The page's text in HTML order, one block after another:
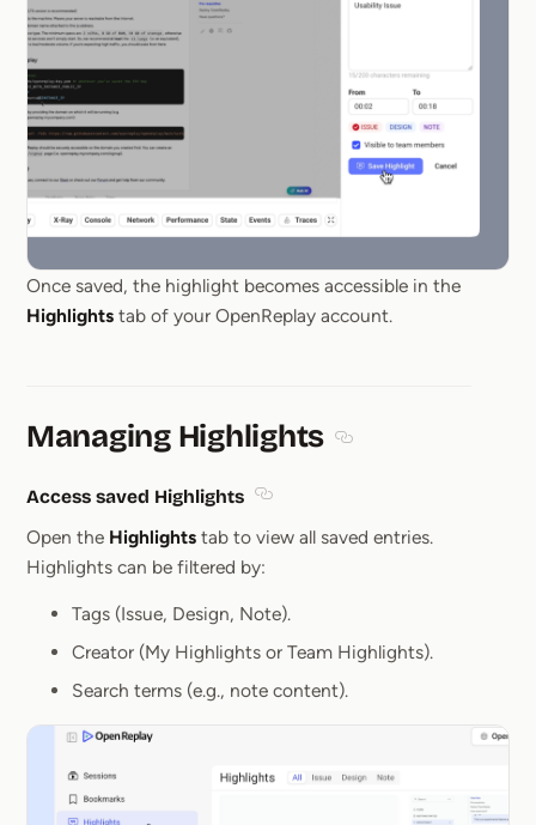
Once saved, the highlight becomes accessible in the
Highlights tab of your OpenReplay account.
Managing Highlights
Access saved Highlights
Open the Highlights tab to view all saved entries.
Highlights can be filtered by:
Tags (Issue, Design, Note).
Creator (My Highlights or Team Highlights).
Search terms (e.g., note content).